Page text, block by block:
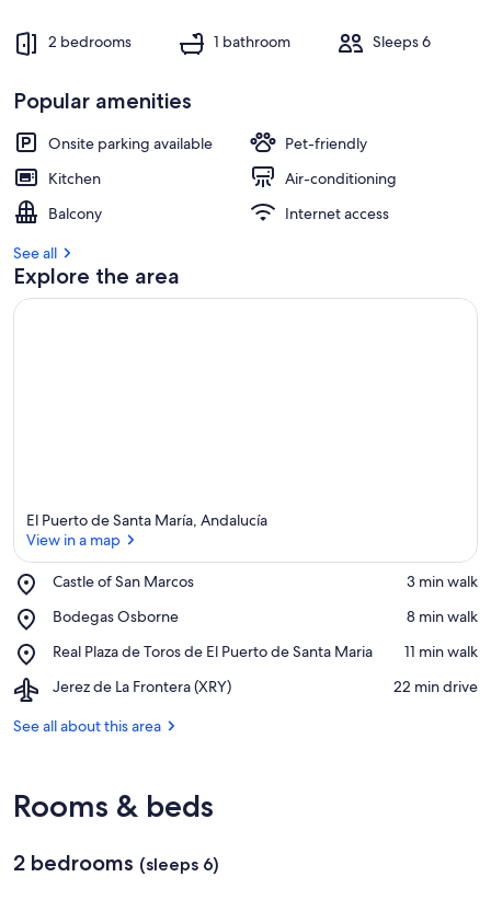
Room
2 bedrooms 1 bathroom Sleeps 6
Popular amenities
Onsite parking available
Pet-friendly
Kitchen
Air-conditioning
Balcony
Internet access
See all
Explore the area
El Puerto de Santa María, Andalucía
View in a map
Castle of San Marcos
Place,
of
Marcos
‪3 min walk‬
Bodegas Osborne
Place,
Osborne
‪8 min walk‬
Real Plaza de Toros de El Puerto de Santa Maria
Place,
Plaza
Toros
de
‪11 min walk‬
Jerez de La Frontera (XRY)
Airport,
de
‪22 min drive‬
See all about this area
Rooms & beds
2 bedrooms (sleeps 6)